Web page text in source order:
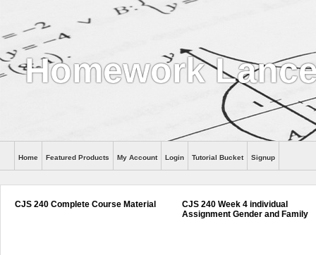
Homework
Help
Home Featured Products My Account Login Tutorial Bucket Signup
CJS 240 Complete Course Material
CJS 240 Week 4 individual
Assignment Gender and Family